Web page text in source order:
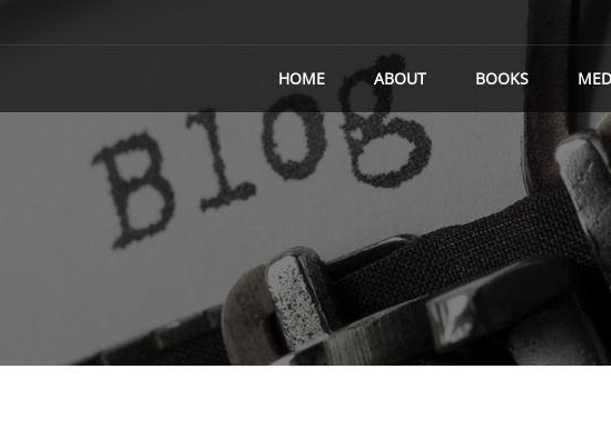
HOME ABOUT BOOKS